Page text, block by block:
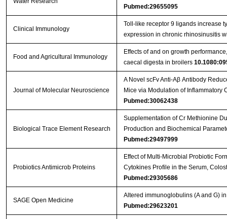
Pubmed:29655095
Clinical Immunology
Toll-like receptor 9 ligands increase
expression in chronic rhinosinusitis
Food and Agricultural Immunology
Effects of and on growth
caecal digesta in broilers
Journal of Molecular Neuroscience
A Novel scFv Anti-Aβ Antibody
Mice via Modulation of Inflammatory
Pubmed:30062438
Biological Trace Element Research
Supplementation of Cr Methionine
Production and Biochemical
Pubmed:29497999
Probiotics Antimicrob Proteins
Effect of Multi-Microbial Probiotic
Cytokines Profile in the Serum,
Pubmed:29305686
SAGE Open Medicine
Altered immunoglobulins (A and G)
Pubmed:29623201